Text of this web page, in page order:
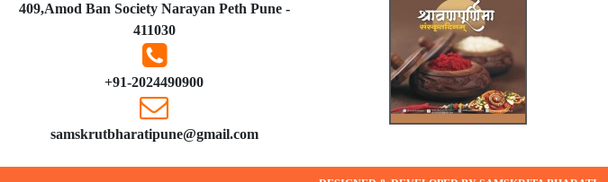
409,Amod Ban Society Narayan Peth Pune -
411030
+91-2024490900
samskrutbharatipune@gmail.com